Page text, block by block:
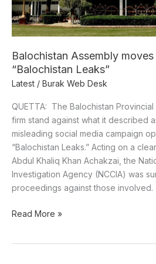
Balochistan Assembly
“Balochistan Leaks”
Latest / Burak Web Desk
QUETTA: The Balochistan
firm stand against what it described
misleading social media campaign
“Balochistan Leaks.” Acting on a
Abdul Khaliq Khan Achakzai, the
Investigation Agency (NCCIA) was
proceedings against those
Read More »